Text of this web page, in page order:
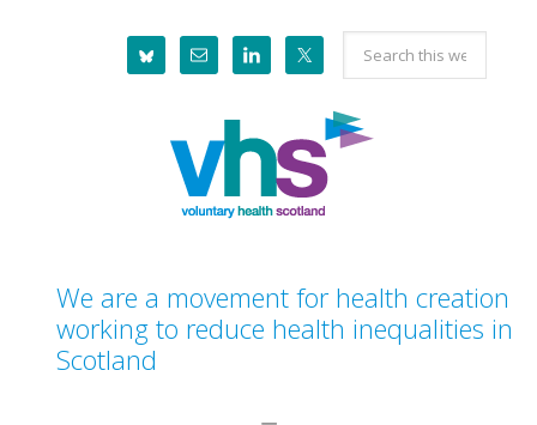
Search
this
website
We are a movement for health creation
working to reduce health inequalities in
Scotland